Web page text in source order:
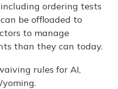
ordering tests
be offloaded to
to manage
than they can today.
rules for AI,